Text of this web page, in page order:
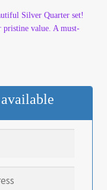
Silver Quarter set!
value. A must-